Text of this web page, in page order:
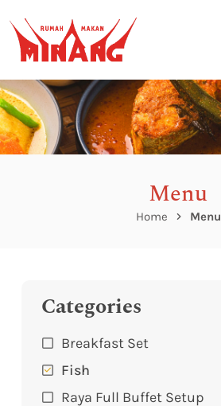
Menu
Home Menu
Categories
Breakfast Set
Fish
Raya Full Buffet Setup